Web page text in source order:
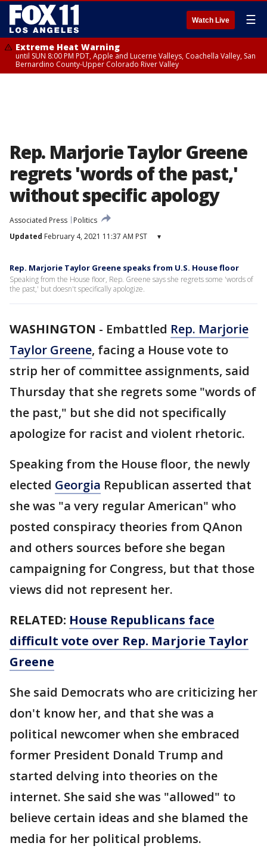
Watch Live ☰
Extreme Heat Warning
until SUN 8:00 PM PDT, Apple and Lucerne Valleys, Coachella Valley, San
Bernardino County-Upper Colorado River Valley
Rep. Marjorie Taylor Greene
regrets 'words of the past,'
without specific apology
Associated Press
Politics
Updated February 4, 2021 11:37 AM PST ▾
Rep. Marjorie Taylor Greene speaks from U.S. House floor
Speaking from the House floor, Rep. Greene says she regrets some 'words of
the past,' but doesn't specifically apologize.
WASHINGTON - Embattled Rep. Marjorie
Taylor Greene, facing a House vote to
strip her of committee assignments, said
Thursday that she regrets some "words of
the past," but she did not specifically
apologize for racist and violent rhetoric.
Speaking from the House floor, the newly
elected Georgia Republican asserted that
she was "a very regular American" who
posted conspiracy theories from QAnon
and others sources before she began
campaigning for Congress, but that those
views did not represent her.
RELATED: House Republicans face
difficult vote over Rep. Marjorie Taylor
Greene
She said Democrats who are criticizing her
don't know her, and that she was a
political newcomer when she embraced
former President Donald Trump and
started delving into theories on the
internet. She said she was "allowed" to
believe certain ideas and she blamed the
media for her political problems.